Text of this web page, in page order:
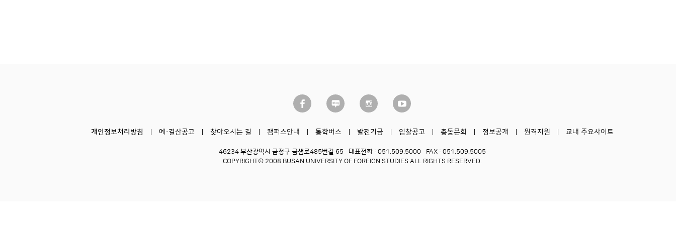
개인정보처리방침 예·결산공고 찾아오시는 길 캠퍼스안내 통학버스 발전기금 입찰공고 총동문회 정보공개 원격지원 교내 주요사이트
46234 부산광역시 금정구 금샘로485번길 65 대표전화 : 051.509.5000
FAX : 051.509.5005
COPYRIGHT© 2008 BUSAN UNIVERSITY OF FOREIGN STUDIES. ALL RIGHTS RESERVED.